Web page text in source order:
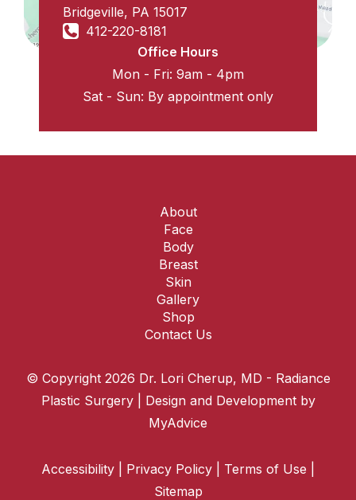
Bridgeville, PA15017
412-220-8181
Office Hours
Mon - Fri: 9am - 4pm
Sat - Sun: By appointment only
About
Face
Body
Breast
Skin
Gallery
Shop
Contact Us
© Copyright 2026 Dr. Lori Cherup, MD - Radiance
Plastic Surgery | Design and Development by
MyAdvice
Accessibility Privacy Policy Terms of Use
Sitemap